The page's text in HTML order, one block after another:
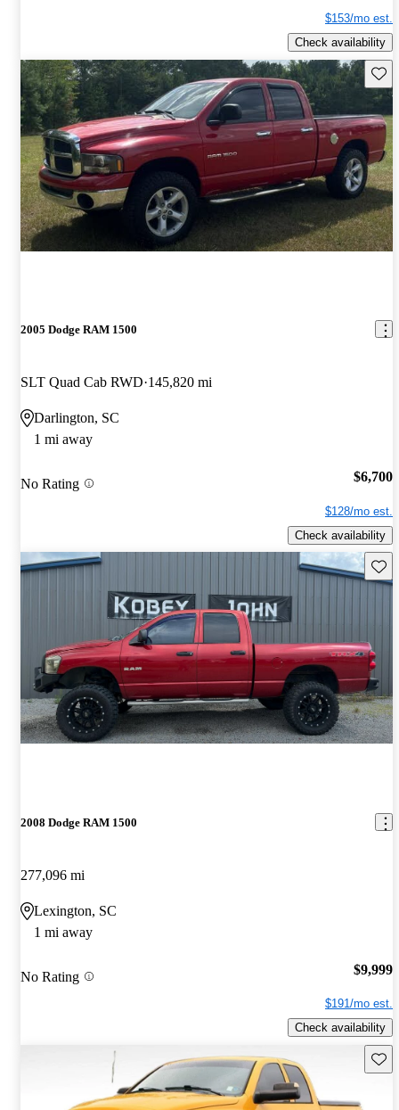
$153/mo est.
Check availability
2005 Dodge RAM 1500
SLT Quad Cab RWD 145,820 mi
Darlington, SC
1 mi away
No Rating $6,700
$128/mo est.
Check availability
2008 Dodge RAM 1500
277,096 mi
Lexington, SC
1 mi away
No Rating $9,999
$191/mo est.
Check availability